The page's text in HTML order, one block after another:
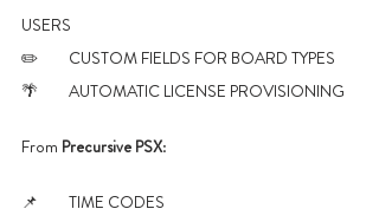
USERS
✏️ 	CUSTOM FIELDS FOR BOARD TYPES
🌴	AUTOMATIC LICENSE PROVISIONING
From Precursive PSX:
📌 	TIME CODES